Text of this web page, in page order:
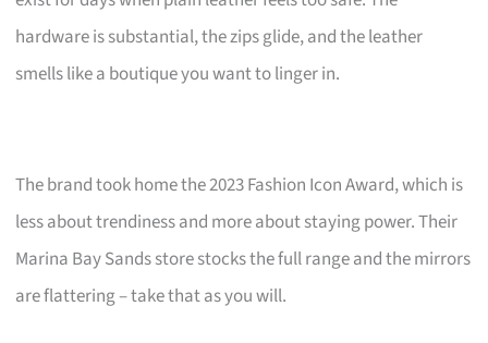
hardware is substantial, the zips glide, and the leather
smells like a boutique you want to linger in.
The brand took home the 2023 Fashion Icon Award, which is
less about trendiness and more about staying power. Their
Marina Bay Sands store stocks the full range and the mirrors
are flattering – take that as you will.